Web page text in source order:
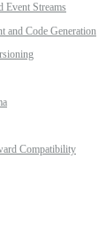
Event Streams
and Code Generation
Compatibility